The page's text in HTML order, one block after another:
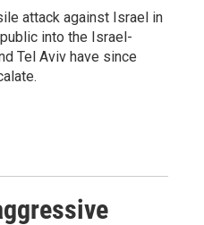
attack against Israel in
into the Israel-
Tel Aviv have since